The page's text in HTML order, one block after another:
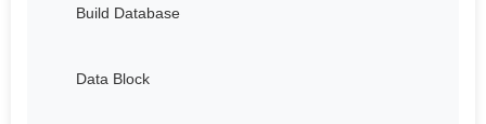
Build Database
Data Block